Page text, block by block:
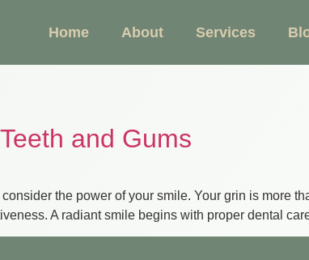
Home About Services
and Gums
the power of your smile. Your grin is more
A radiant smile begins with proper dental